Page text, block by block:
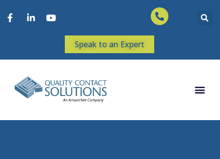
Speak to an Expert